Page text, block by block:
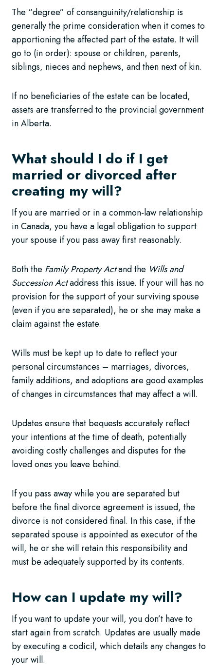
The “degree” of consanguinity/relationship is
generally the prime consideration when it comes to
apportioning the affected part of the estate. It will
go to (in order): spouse or children, parents,
siblings, nieces and nephews, and then next of kin.
If no beneficiaries of the estate can be located,
assets are transferred to the provincial government
in Alberta.
What should I do if I get
married or divorced after
creating my will?
If you are married or in a common-law relationship
in Canada, you have a legal obligation to support
your spouse if you pass away first reasonably.
Both the Family Property Actand the Wills and
Succession Actaddress this issue. If your will has no
provision for the support of your surviving spouse
(even if you are separated), he or she may make a
claim against the estate.
Wills must be kept up to date to reflect your
personal circumstances – marriages, divorces,
family additions, and adoptions are good examples
of changes in circumstances that may affect a will.
Updates ensure that bequests accurately reflect
your intentions at the time of death, potentially
avoiding costly challenges and disputes for the
loved ones you leave behind.
If you pass away while you are separated but
before the final divorce agreement is issued, the
divorce is not considered final. In this case, if the
separated spouse is appointed as executor of the
will, he or she will retain this responsibility and
must be adequately supported by its contents.
How can I update my will?
If you want to update your will, you don’t have to
start again from scratch. Updates are usually made
by executing a codicil, which details any changes to
your will.